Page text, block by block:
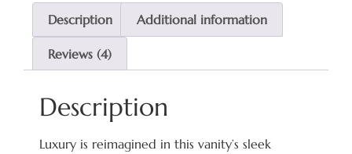
Description Additional information
Reviews (4)
Description
Luxury is reimagined in this vanity’s sleek